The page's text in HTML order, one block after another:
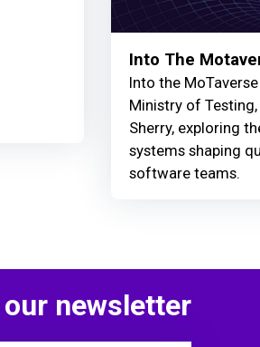
Into The
Into the
Ministry of
Sherry, exploring
systems shaping
software teams.
newsletter